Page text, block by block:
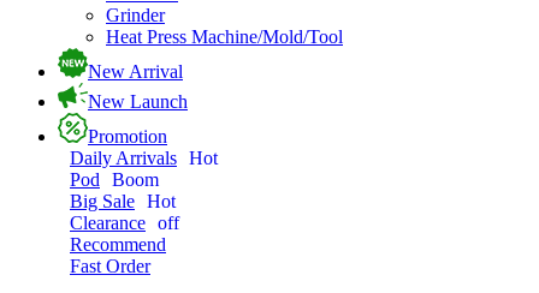
Grinder
Heat Press Machine/Mold/Tool
New Arrival
New Launch
Promotion
Daily Arrivals Hot
Pod
Boom
Big Sale Hot
Clearance off
Recommend
Fast Order